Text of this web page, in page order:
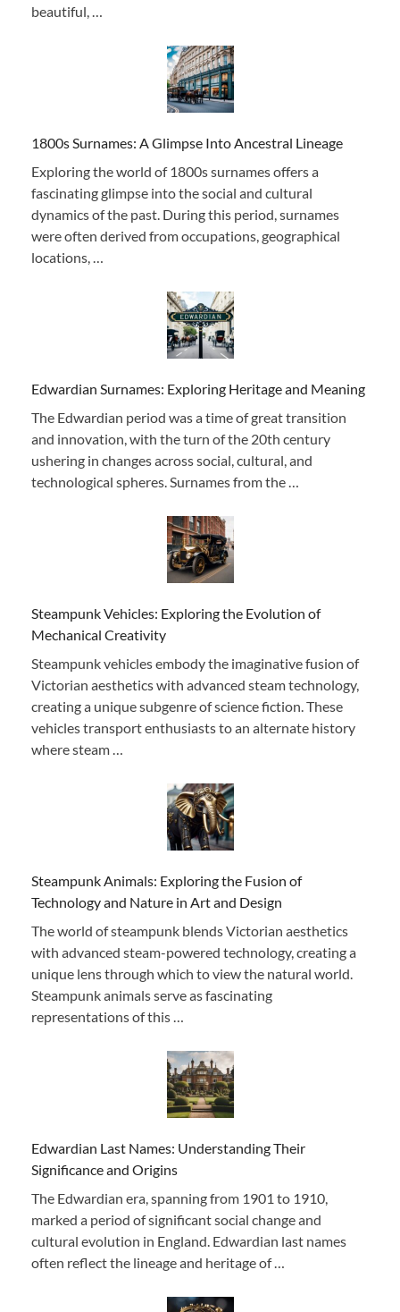
beautiful, …
1800s Surnames: A Glimpse Into Ancestral Lineage
Exploring the world of 1800s surnames offers a
fascinating glimpse into the social and cultural
dynamics of the past. During this period, surnames
were often derived from occupations, geographical
locations, …
Edwardian Surnames: Exploring Heritage and Meaning
The Edwardian period was a time of great transition
and innovation, with the turn of the 20th century
ushering in changes across social, cultural, and
technological spheres. Surnames from the …
Steampunk Vehicles: Exploring the Evolution of
Mechanical Creativity
Steampunk vehicles embody the imaginative fusion of
Victorian aesthetics with advanced steam technology,
creating a unique subgenre of science fiction. These
vehicles transport enthusiasts to an alternate history
where steam …
Steampunk Animals: Exploring the Fusion of
Technology and Nature in Art and Design
The world of steampunk blends Victorian aesthetics
with advanced steam-powered technology, creating a
unique lens through which to view the natural world.
Steampunk animals serve as fascinating
representations of this …
Edwardian Last Names: Understanding Their
Significance and Origins
The Edwardian era, spanning from 1901 to 1910,
marked a period of significant social change and
cultural evolution in England. Edwardian last names
often reflect the lineage and heritage of …